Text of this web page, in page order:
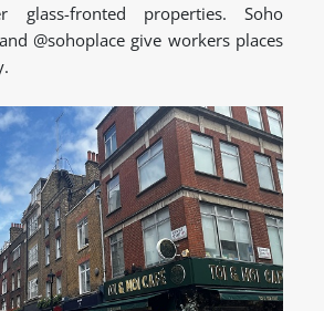
glass-fronted properties. Soho
@sohoplace give workers places